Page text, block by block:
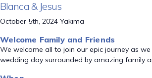
Blanca & Jesus
October 5th, 2024 Yakima
Welcome Family and Friends
We welcome all to join our epic journey as
wedding day surrounded by amazing family